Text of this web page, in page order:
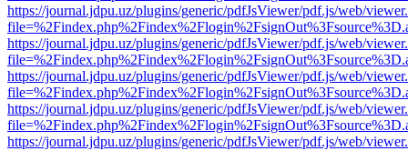
https://journal.jdpu.uz/plugins/generic/pdfJsViewer/pdf.js/web/
https://journal.jdpu.uz/plugins/generic/pdfJsViewer/pdf.js/web/
https://journal.jdpu.uz/plugins/generic/pdfJsViewer/pdf.js/web/
https://journal.jdpu.uz/plugins/generic/pdfJsViewer/pdf.js/web/
https://journal.jdpu.uz/plugins/generic/pdfJsViewer/pdf.js/web/